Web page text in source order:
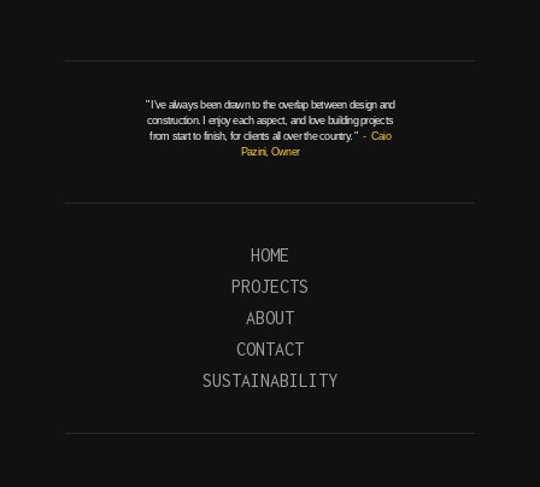
" I've always been drawn to the overlap between design and
construction. I enjoy each aspect, and love building projects
from start to finish, for clients all over the country. " - Caio
Pazini, Owner
HOME
PROJECTS
ABOUT
CONTACT
SUSTAINABILITY